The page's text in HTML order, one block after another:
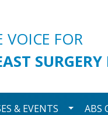
VOICE FOR
& EVENTS Toggle
ABS